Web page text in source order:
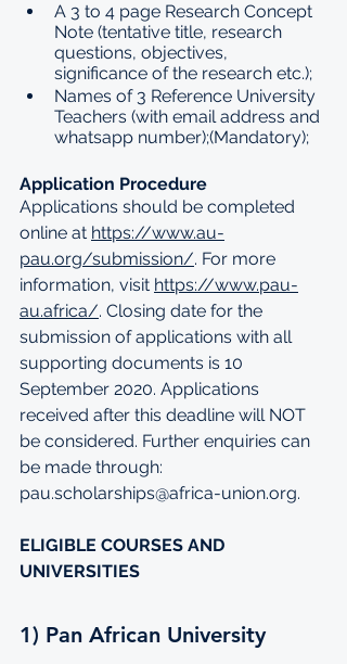
A 3 to 4 page Research Concept
Note (tentative title, research
questions, objectives,
significance of the research etc.);
Names of 3 Reference University
Teachers (with email address and
whatsapp number);(Mandatory);
Application Procedure
Applications should be completed
online at https://www.au-
pau.org/submission/. For more
information, visit https://www.pau-
au.africa/. Closing date for the
submission of applications with all
supporting documents is 10
September 2020. Applications
received after this deadline will NOT
be considered. Further enquiries can
be made through:
pau.scholarships@africa-union.org.
ELIGIBLE COURSES AND
UNIVERSITIES
1) Pan African University